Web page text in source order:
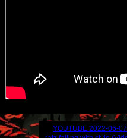
YOUTUBE 2022-06-07